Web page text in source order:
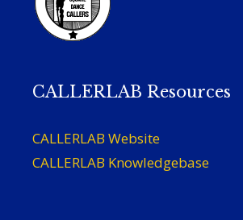
CALLERLAB Resources
CALLERLAB Website
CALLERLAB Knowledgebase